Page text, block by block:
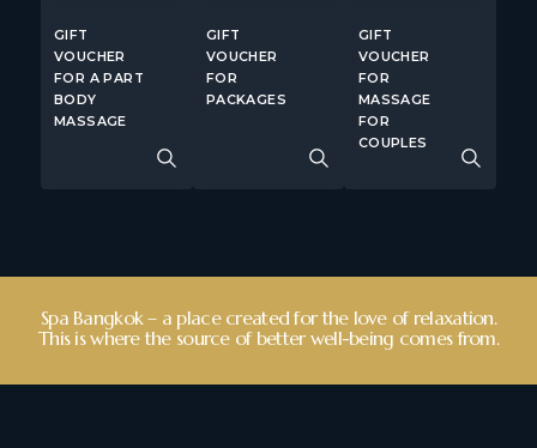
GIFT
VOUCHER
FOR A PART
BODY
MASSAGE
GIFT
VOUCHER
FOR
PACKAGES
GIFT
VOUCHER
FOR
MASSAGE
FOR
COUPLES
Spa Bangkok – a place created for the love of relaxation.
This is where the source of better well-being comes from.